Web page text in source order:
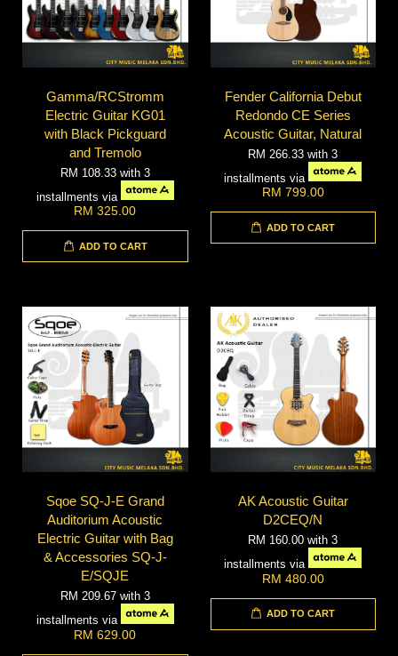
Gamma/RCStromm
Electric Guitar KG01
with Black Pickguard
and Tremolo
RM 108.33 with 3
installments via
RM 325.00
ADD TO CART
Fender California Debut
Redondo CE Series
Acoustic Guitar, Natural
RM 266.33with 3
installments via
RM 799.00
ADD TO CART
Sqoe SQ-J-E Grand
Auditorium Acoustic
Electric Guitar with Bag
& Accessories SQ-J-
E/SQJE
RM 209.67 with 3
installments via
RM 629.00
AK Acoustic Guitar
D2CEQ/N
RM 160.00with 3
installments via
RM 480.00
ADD TO CART